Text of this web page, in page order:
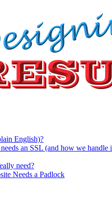
English)?
an SSL (and how we handle
need?
Needs a Padlock